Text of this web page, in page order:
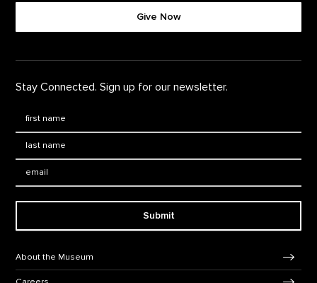
Give Now
Stay Connected. Sign up for our newsletter.
Submit
About the Museum